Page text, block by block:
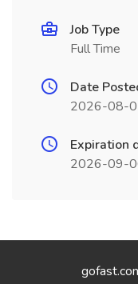
Job Type
Full Time
Date
2026-08-
Expiration
2026-09-